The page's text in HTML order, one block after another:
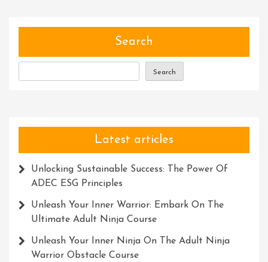
Search
Search
Latest articles
Unlocking Sustainable Success: The Power Of
ADEC ESG Principles
Unleash Your Inner Warrior: Embark On The
Ultimate Adult Ninja Course
Unleash Your Inner Ninja On The Adult Ninja
Warrior Obstacle Course